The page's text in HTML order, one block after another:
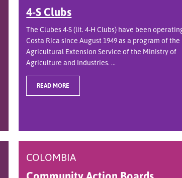
4-S Clubs
The Clubes 4-S (lit. 4-H Clubs) have been
Costa Rica since August 1949 as a program of the
Agricultural Extension Service of the Ministry of
Agriculture and Industries. ...
READ MORE
COLOMBIA